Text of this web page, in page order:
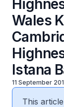
Wales
Istana
11 September
This